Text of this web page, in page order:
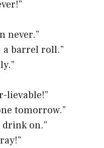
never.”
a barrel roll.”
lievable!”
tomorrow.”
drink on.”